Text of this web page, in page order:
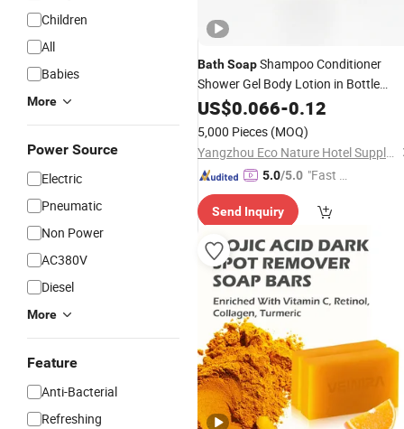
Children
All
Babies
More
Power Source
Electric
Pneumatic
Non Power
AC380V
Diesel
More
Feature
Anti-Bacterial
Refreshing
BathSoapShampoo Conditioner
Shower Gel Body Lotion in Bottle
Custom Hotel Toiletry Kit Bathroom
Amenity
US$0.066-0.12
5,000 Pieces (MOQ)
Yangzhou Eco Nature Hotel Supply Co., Ltd.
5.0/5.0 "Fast Di
Send Inquiry